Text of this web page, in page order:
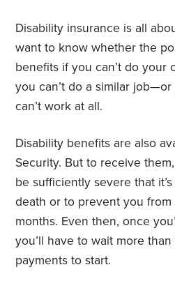
Disability insurance is all
want to know whether the
benefits if you can’t do your
you can’t do a similar
can’t work at all.
Disability benefits are also
Security. But to receive
be sufficiently severe that
death or to prevent you from
months. Even then, once
you’ll have to wait more
payments to start.